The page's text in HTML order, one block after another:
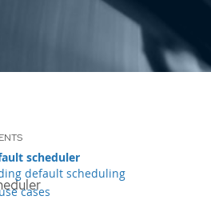
scheduler
default scheduling
cases